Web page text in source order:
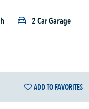
2 Car Garage
ADD TO FAVORITES